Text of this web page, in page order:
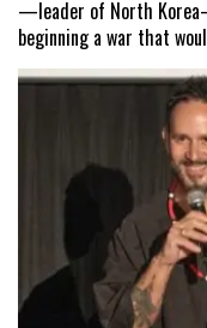
—leader of North
beginning a war that